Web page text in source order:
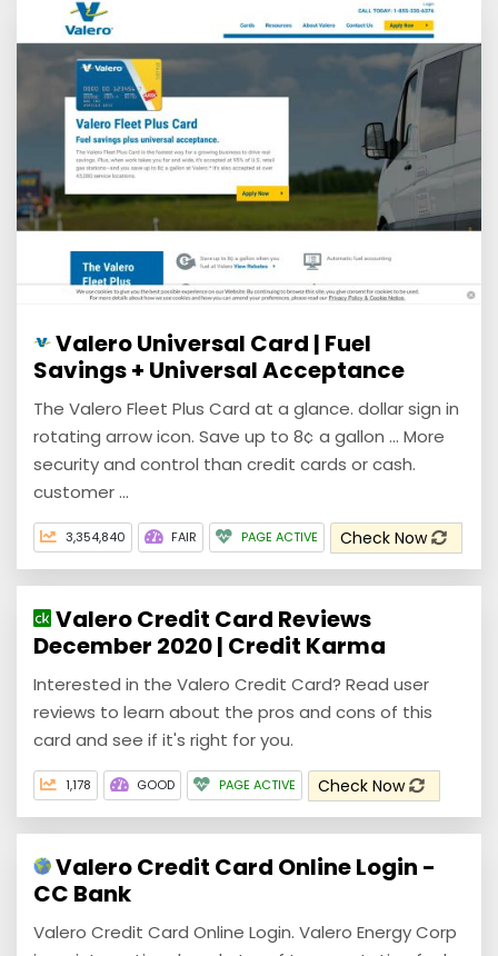
Valero Universal Card | Fuel
Savings + Universal Acceptance
The Valero Fleet Plus Card at a glance. dollar sign in
rotating arrow icon. Save up to 8¢ a gallon ... More
security and control than credit cards or cash.
customer ...
3,354,840 FAIR PAGE ACTIVE Check Now
Valero Credit Card Reviews
December 2020 | Credit Karma
Interested in the Valero Credit Card? Read user
reviews to learn about the pros and cons of this
card and see if it's right for you.
1,178 GOOD PAGE ACTIVE Check Now
Valero Credit Card Online Login -
CC Bank
Valero Credit Card Online Login. Valero Energy Corp